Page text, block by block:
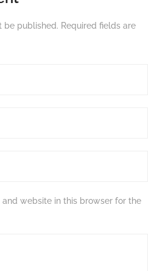
be published. Required fields are
and website in this browser for the